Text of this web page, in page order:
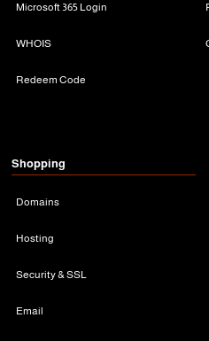
Microsoft 365 Login
WHOIS
Redeem Code
Shopping
Domains
Hosting
Security & SSL
Email